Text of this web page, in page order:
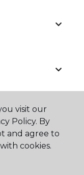
visit our
Policy. By
and agree to
cookies.